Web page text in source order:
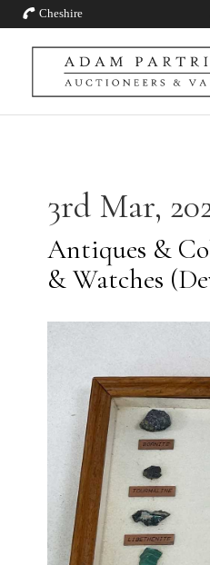
Cheshire
3rd Mar,
Antiques &
& Watches